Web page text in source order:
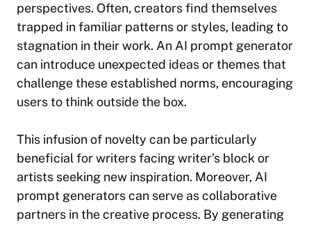
perspectives. Often, creators find themselves
trapped in familiar patterns or styles, leading to
stagnation in their work. An AI prompt generator
can introduce unexpected ideas or themes that
challenge these established norms, encouraging
users tothink outside the box.
This infusion of novelty can be particularly
beneficial for writers facing writer’s block or
artists seeking new inspiration. Moreover, AI
prompt generators can serve as collaborative
partners in the creative process. By generating